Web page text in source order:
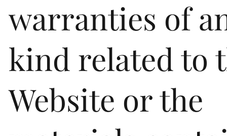
warranties of
kind related to
Website or the